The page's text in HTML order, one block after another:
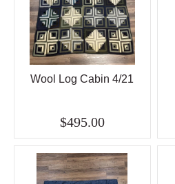
Wool Log Cabin 4/21
$495.00